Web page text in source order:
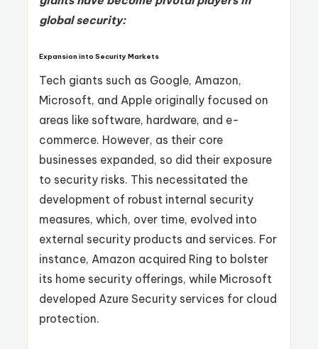
global security:
Expansion into Security Markets
Tech giants such as Google, Amazon,
Microsoft, and Apple originally focused on
areas like software, hardware, and e-
commerce. However, as their core
businesses expanded, so did their exposure
to security risks. This necessitated the
development of robust internal security
measures, which, over time, evolved into
external security products and services. For
instance, Amazon acquired Ring to bolster
its home security offerings, while Microsoft
developed Azure Security services for cloud
protection.